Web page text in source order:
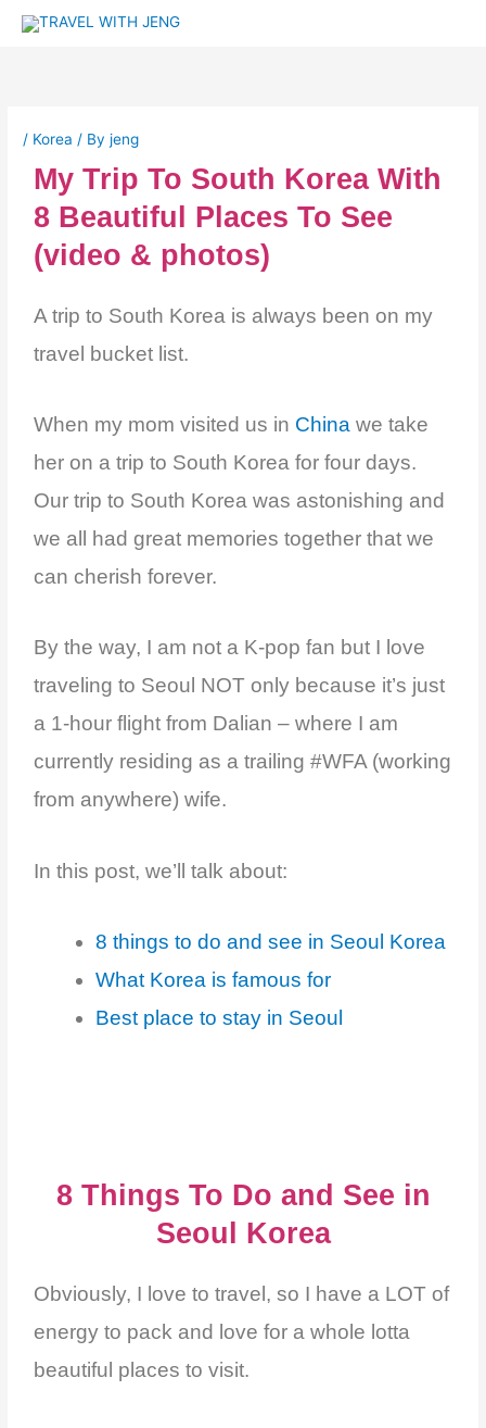
Skip
/ Korea / Byjeng
My Trip To South Korea With
8 Beautiful Places To See
(video & photos)
A trip to South Korea is always been on my
travel bucket list.
When my mom visited us in China we take
her on a trip to South Korea for four days.
Our trip to South Koreawas astonishing and
we all had great memoriestogether that we
can cherish forever.
By the way, I am not a K-pop fan but I love
traveling to Seoul NOT only because it’s just
a 1-hour flight from Dalian – where I am
currently residing as a trailing #WFA (working
from anywhere) wife.
In this post, we’ll talk about:
8 things to do and see in Seoul Korea
What Korea is famous for
Best place to stay in Seoul
8 Things To Do and See in
Seoul Korea
Obviously, I love to travel, so I have a LOT of
energy to pack and love for a whole lotta
beautiful places to visit.